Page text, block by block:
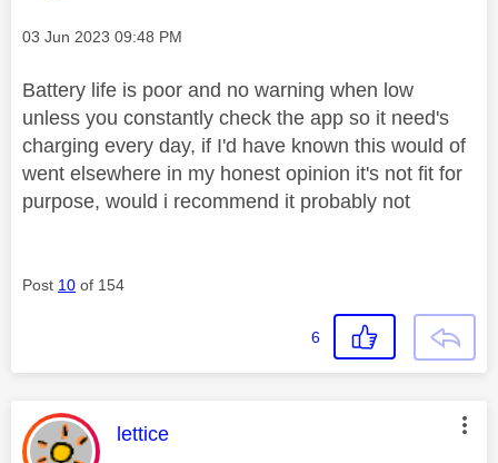
Message posted on
‎03 Jun 2023 09:48 PM
Battery life is poor and no warning when low
unless you constantly check the app so it need's
charging every day, if I'd have known this would of
went elsewhere in my honest opinion it's not fit for
purpose, would i recommend it probably not
Post 10 of 154
6
This message was authored by:
lettice